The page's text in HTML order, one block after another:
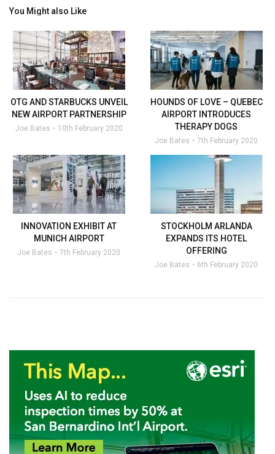
You Might also Like
OTG AND STARBUCKS UNVEIL
NEW AIRPORT PARTNERSHIP
Joe Bates 10th February 2020
HOUNDS OF LOVE – QUEBEC
AIRPORT INTRODUCES
THERAPY DOGS
Joe Bates 7th February 2020
INNOVATION EXHIBIT AT
MUNICH AIRPORT
Joe Bates 7th February 2020
STOCKHOLM ARLANDA
EXPANDS ITS HOTEL
OFFERING
Joe Bates 6th February 2020